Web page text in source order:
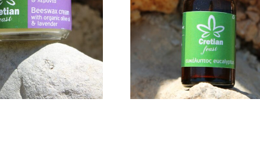
15,00€
ADD TO CART
ADD TO CART